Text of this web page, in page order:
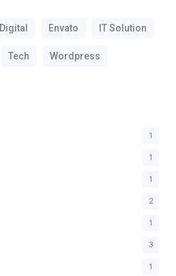
Digital Envato IT Solution
Tech Wordpress
1
1
1
2
1
3
1